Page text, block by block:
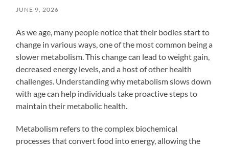
JUNE 9, 2026
As we age, many people notice that their bodies start to
change in various ways, one of the most common being a
slower metabolism. This change can lead to weight gain,
decreased energy levels, and a host of other health
challenges. Understanding why metabolism slows down
with age can help individuals take proactive steps to
maintain their metabolic health.
Metabolism refers to the complex biochemical
processes that convert food into energy, allowing the